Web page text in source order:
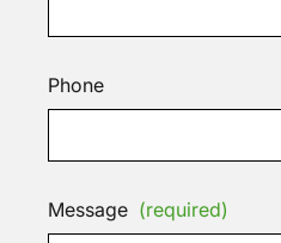
Phone
Message (required)